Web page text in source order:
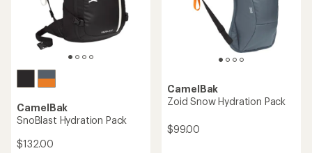
CamelBak
SnoBlast Hydration Pack
$132.00
CamelBak
Zoid Snow Hydration Pack
$99.00